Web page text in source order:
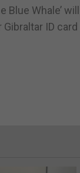
Blue Whale’
ID